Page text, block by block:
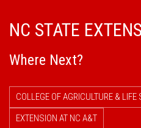
NC STATE
Where Next?
COLLEGE OF AGRICULTURE & LIFE
EXTENSION AT NC A&T